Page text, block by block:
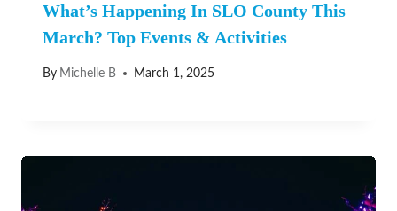
What’s Happening In SLO County This
March? Top Events & Activities
By Michelle B March 1, 2025